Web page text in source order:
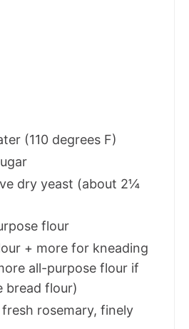
(110 degrees F)
dry yeast (about 2¼
flour
+ more for kneading
all-purpose flour if
bread flour)
rosemary, finely